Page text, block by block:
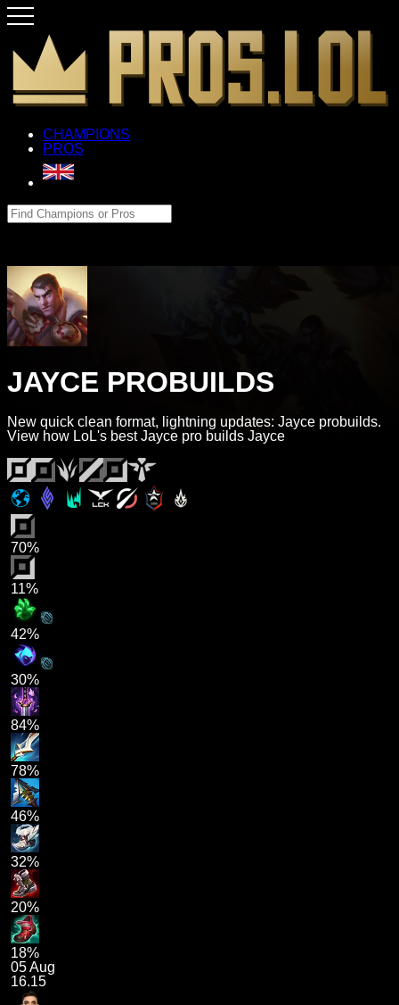
CHAMPIONS
PROS
JAYCE PROBUILDS
New quick clean format, lightning updates: Jayce probuilds.
View how LoL's best Jayce pro builds Jayce
70%
11%
42%
30%
84%
78%
46%
32%
20%
18%
05 Aug
16.15